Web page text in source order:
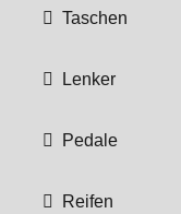
Taschen
Lenker
Pedale
Reifen